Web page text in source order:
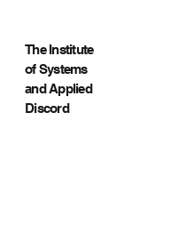
The Institute
of Systems
and Applied
Discord